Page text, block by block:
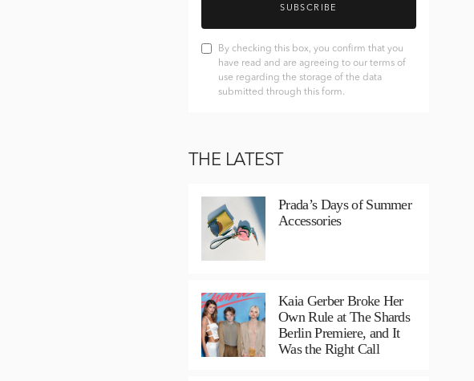
SUBSCRIBE
By checking this box, you confirm that you
have read and are agreeing to our terms of
use regarding the storage of the data
submitted through this form.
THE LATEST
Prada’s Days of Summer
Accessories
Kaia Gerber Broke Her
Own Rule at The Shards
Berlin Premiere, and It
Was the Right Call